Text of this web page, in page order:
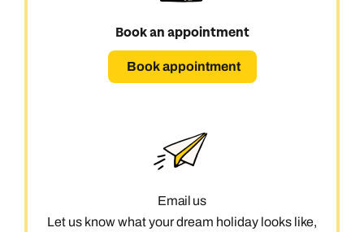
Book an appointment
Book appointment
Email us
Let us know what your dream holiday looks like,